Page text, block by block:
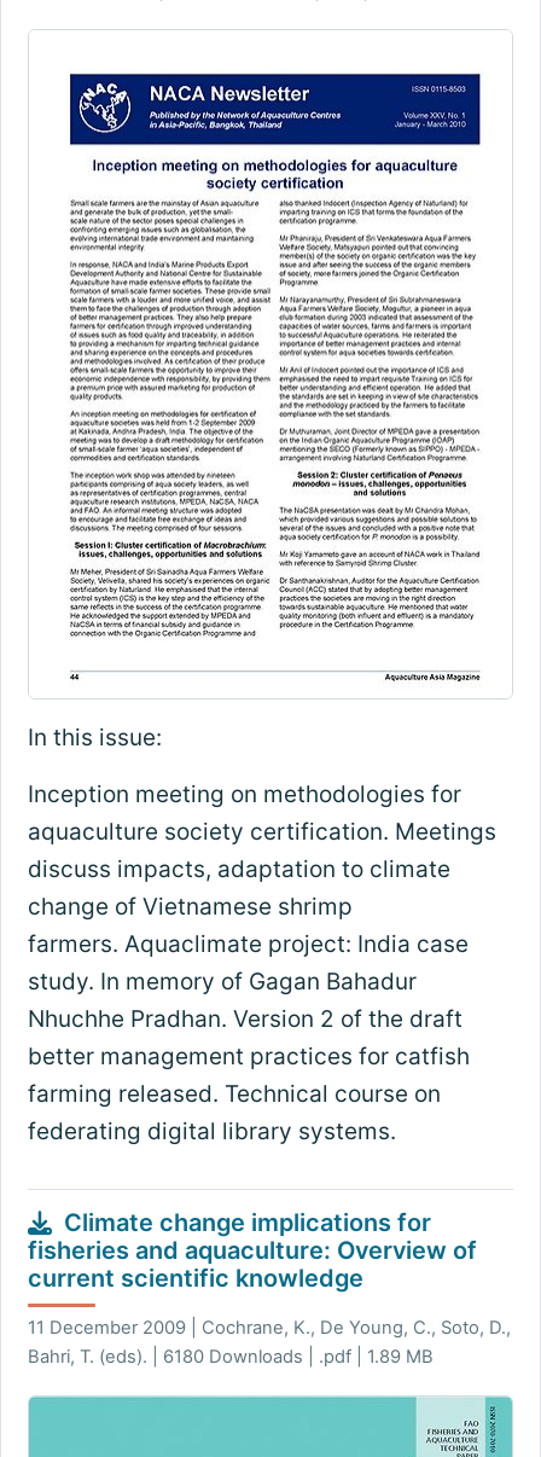
In this issue:
Inception meeting on methodologies for
aquaculture society certification. Meetings
discuss impacts, adaptation to climate
change of Vietnamese shrimp
farmers. Aquaclimate project: India case
study. In memory of Gagan Bahadur
Nhuchhe Pradhan. Version 2 of the draft
better management practices for catfish
farming released. Technical course on
federating digital library systems.
Climate change implications for
fisheries and aquaculture: Overview of
current scientific knowledge
11 December 2009 | Cochrane, K., De Young, C., Soto, D.,
Bahri, T. (eds). | 6180 Downloads | .pdf | 1.89 MB